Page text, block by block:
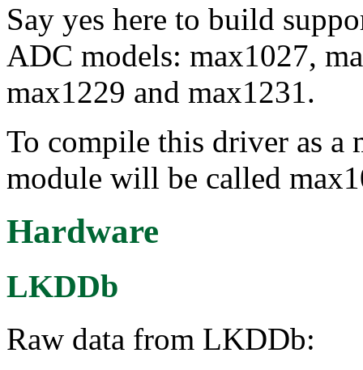
Say yes here to build
ADC models: max1027,
max1229 and max1231.
To compile this driver as a
module will be called
Hardware
LKDDb
Raw data from LKDDb: